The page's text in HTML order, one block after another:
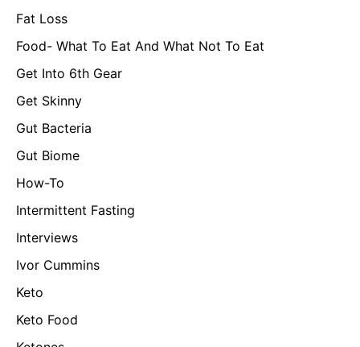
Fat Loss
Food- What To Eat And What Not To Eat
Get Into 6th Gear
Get Skinny
Gut Bacteria
Gut Biome
How-To
Intermittent Fasting
Interviews
Ivor Cummins
Keto
Keto Food